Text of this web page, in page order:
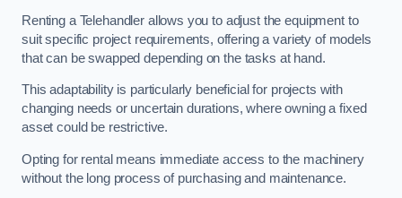
Renting a Telehandler allows you to adjust the equipment to
suit specific project requirements, offering a variety of models
that can be swapped depending on the tasks at hand.
This adaptability is particularly beneficial for projects with
changing needs or uncertain durations, where owning a fixed
asset could be restrictive.
Opting for rental means immediate access to the machinery
without the long process of purchasing and maintenance.